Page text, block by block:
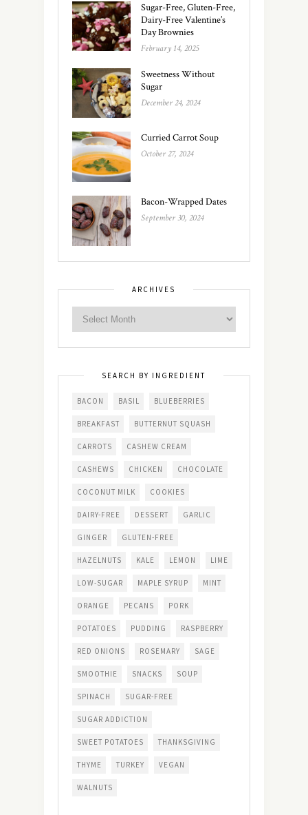
Sugar-Free, Gluten-Free,
Dairy-Free Valentine’s
Day Brownies
February 14, 2025
Sweetness Without
Sugar
December 24, 2024
Curried Carrot Soup
October 27, 2024
Bacon-Wrapped Dates
September 30, 2024
ARCHIVES
SEARCH BY INGREDIENT
BACON BASIL BLUEBERRIES
BREAKFAST BUTTERNUT SQUASH
CARROTS CASHEW CREAM
CASHEWS CHICKEN CHOCOLATE
COCONUT MILK COOKIES
DAIRY-FREE DESSERT GARLIC
GINGER GLUTEN-FREE
HAZELNUTS KALE LEMON LIME
LOW-SUGAR MAPLE SYRUP MINT
ORANGE PECANS PORK
POTATOES PUDDING RASPBERRY
RED ONIONS ROSEMARY SAGE
SMOOTHIE SNACKS SOUP
SPINACH SUGAR-FREE
SUGAR ADDICTION
SWEET POTATOES THANKSGIVING
THYME TURKEY VEGAN
WALNUTS